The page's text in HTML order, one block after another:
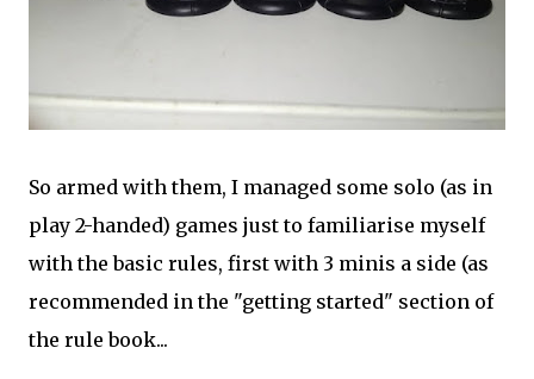
So armed with them, I managed some solo (as in
play 2-handed) games just to familiarise myself
with the basic rules, first with 3 minis a side (as
recommended in the "getting started" section of
the rule book...